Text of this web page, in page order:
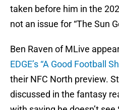
taken before him in the
not an issue for “The Sun
Ben Raven of MLive
EDGE’s “A Good Football
their NFC North preview.
discussed in the fantasy